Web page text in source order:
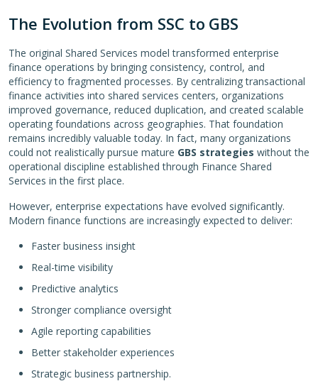
The Evolution from SSC to GBS
The original Shared Services model transformed enterprise
finance operations by bringing consistency, control, and
efficiency to fragmented processes. By centralizing transactional
finance activities into shared services centers, organizations
improved governance, reduced duplication, and created scalable
operating foundations across geographies. That foundation
remains incredibly valuable today. In fact, many organizations
could not realistically pursue mature GBS strategies without the
operational discipline established through Finance Shared
Services in the first place.
However, enterprise expectations have evolved significantly.
Modern finance functions are increasingly expected to deliver:
Faster business insight
Real-time visibility
Predictive analytics
Stronger compliance oversight
Agile reporting capabilities
Better stakeholder experiences
Strategic business partnership.